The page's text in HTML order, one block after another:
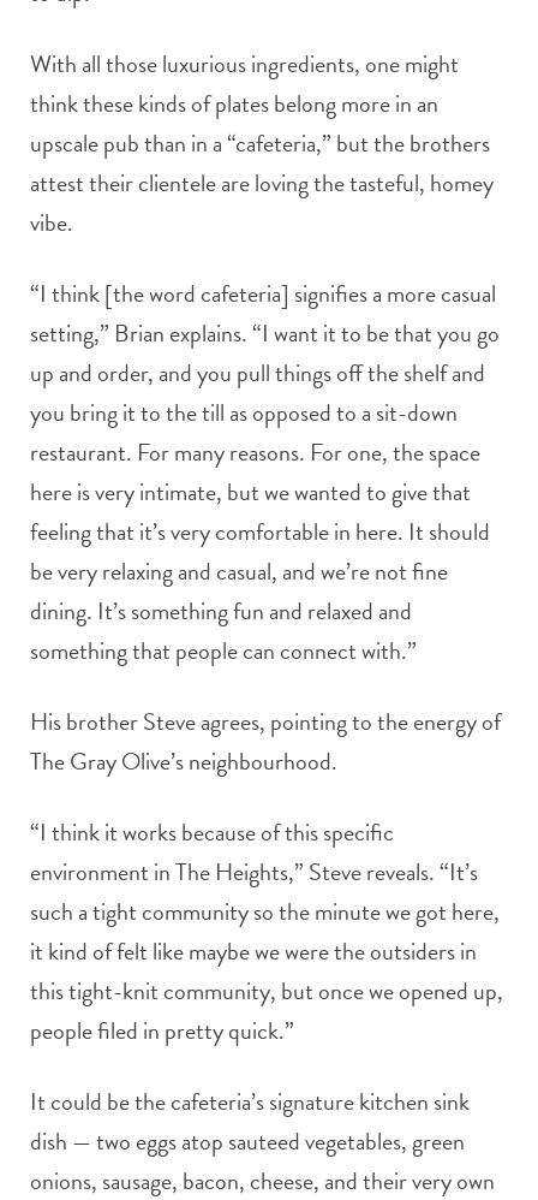
With all those luxurious ingredients, one might
think these kinds of plates belong more in an
upscale pub than in a “cafeteria,” but the brothers
attest their clientele are loving the tasteful, homey
vibe.
“I think [the word cafeteria] signifies a more casual
setting,” Brian explains. “I want it to be that you go
up and order, and you pull things off the shelf and
you bring it to the till as opposed to a sit-down
restaurant. For many reasons. For one, the space
here is very intimate, but we wanted to give that
feeling that it’s very comfortable in here. It should
be very relaxing and casual, and we’re not fine
dining. It’s something fun and relaxed and
something that people can connect with.”
His brother Steve agrees, pointing to the energy of
The Gray Olive’s neighbourhood.
“I think it works because of this specific
environment in The Heights,” Steve reveals. “It’s
such a tight community so the minute we got here,
it kind of felt like maybe we were the outsiders in
this tight-knit community, but once we opened up,
people filed in pretty quick.”
It could be the cafeteria’s signature kitchen sink
dish — two eggs atop sauteed vegetables, green
onions, sausage, bacon, cheese, and their very own